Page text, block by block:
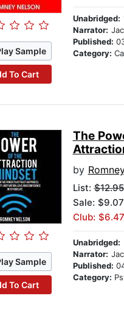
Sample
To Cart
Unabridged:
Narrator:
Published:
Category:
Sample
To Cart
The
by
List:$12.95
Sale: $9.07
Club: $6.47
Unabridged:
Narrator:
Published:
Category: